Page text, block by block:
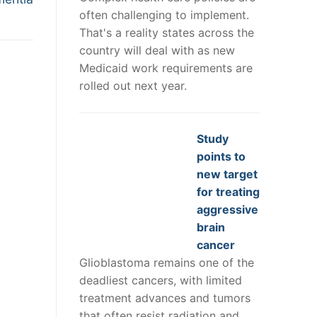
often challenging to implement.
That's a reality states across the
country will deal with as new
Medicaid work requirements are
rolled out next year.
Study
points to
new target
for treating
aggressive
brain
cancer
Glioblastoma remains one of the
deadliest cancers, with limited
treatment advances and tumors